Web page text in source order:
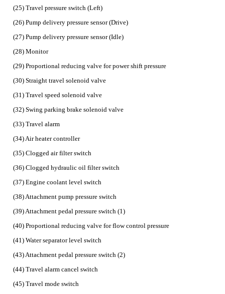
(25) Travel pressure switch (Left)
(26) Pump delivery pressure sensor (Drive)
(27) Pump delivery pressure sensor (Idle)
(28) Monitor
(29) Proportional reducing valve for power shift pressure
(30) Straight travel solenoid valve
(31) Travel speed solenoid valve
(32) Swing parking brake solenoid valve
(33) Travel alarm
(34) Air heater controller
(35) Clogged air filter switch
(36) Clogged hydraulic oil filter switch
(37) Engine coolant level switch
(38) Attachment pump pressure switch
(39) Attachment pedal pressure switch (1)
(40) Proportional reducing valve for flow control pressure
(41) Water separator level switch
(43) Attachment pedal pressure switch (2)
(44) Travel alarm cancel switch
(45) Travel mode switch